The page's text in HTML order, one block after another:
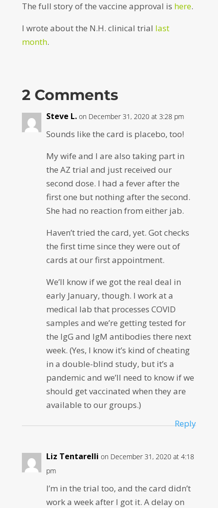
The full story of the vaccine approval is here.
I wrote about the N.H. clinical trial last
month.
2 Comments
Steve L. on December 31, 2020 at 3:28 pm
Sounds like the card is placebo, too!
My wife and I are also taking part in
the AZ trial and just received our
second dose. I had a fever after the
first one but nothing after the second.
She had no reaction from either jab.
Haven’t tried the card, yet. Got checks
the first time since they were out of
cards at our first appointment.
We’ll know if we got the real deal in
early January, though. I work at a
medical lab that processes COVID
samples and we’re getting tested for
the IgG and IgM antibodies there next
week. (Yes, I know it’s kind of cheating
in a double-blind study, but it’s a
pandemic and we’ll need to know if we
should get vaccinated when they are
available to our groups.)
Reply
Liz Tentarelli on December 31, 2020 at 4:18
pm
I’m in the trial too, and the card didn’t
work a week after I got it. A delay on